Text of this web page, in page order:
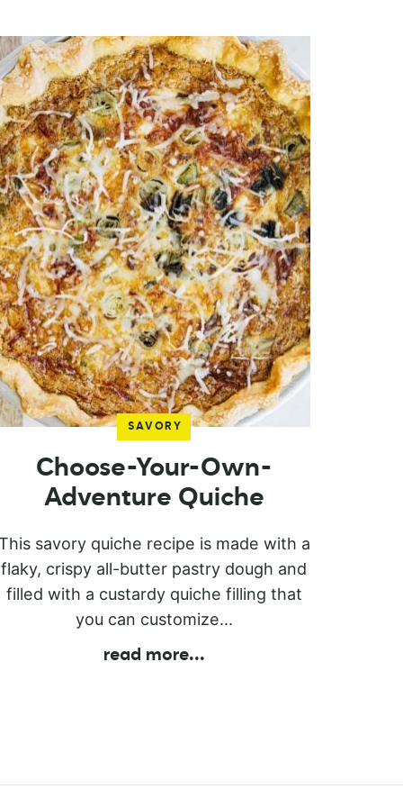
SAVORY
Choose-Your-Own-
Adventure Quiche
savory quiche recipe is made with a
flaky, crispy all-butter pastry dough and
filled with a custardy quiche filling that
you can customize...
read more...